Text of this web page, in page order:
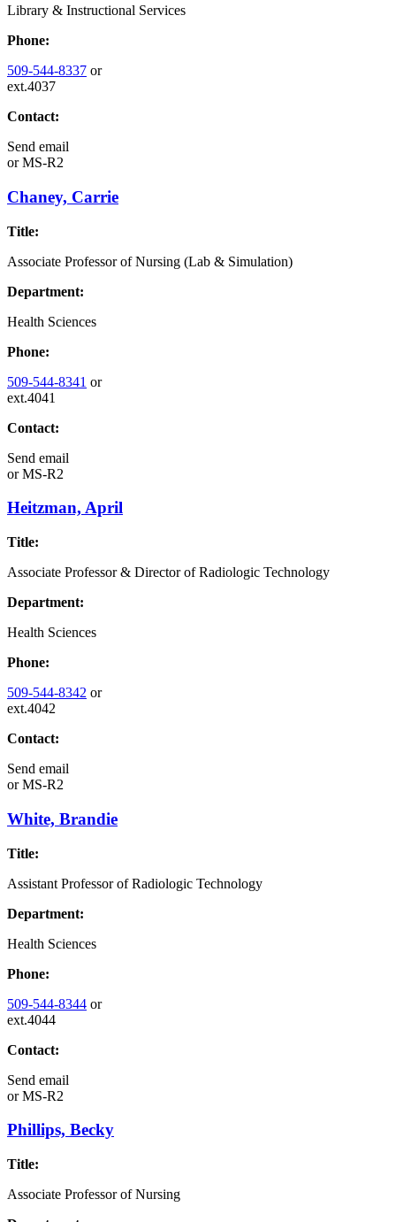
Library & Instructional Services
Phone:
509-544-8337 or
ext.4037
Contact:
Send email
orMS-R2
Chaney, Carrie
Title:
Associate Professor of Nursing (Lab & Simulation)
Department:
Health Sciences
Phone:
509-544-8341 or
ext.4041
Contact:
Send email
orMS-R2
Heitzman, April
Title:
Associate Professor & Director of Radiologic Technology
Department:
Health Sciences
Phone:
509-544-8342 or
ext.4042
Contact:
Send email
orMS-R2
White, Brandie
Title:
Assistant Professor of Radiologic Technology
Department:
Health Sciences
Phone:
509-544-8344 or
ext.4044
Contact:
Send email
orMS-R2
Phillips, Becky
Title:
Associate Professor of Nursing